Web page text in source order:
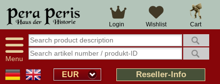
Cart
Wishlist
Login
Menu
EUR Reseller-Info
Large selection
Availability display
tracking
Smart shop navigation
14 days right of withdrawal
Over 25 years experience
Good returns management